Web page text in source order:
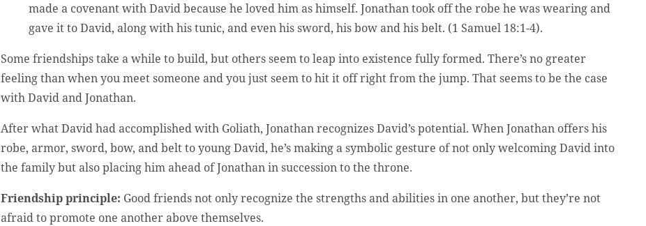
made a covenant with David because he loved him as himself. Jonathan took off the robe he was wearing and
gave it to David, along with his tunic, and even his sword, his bow and his belt. (1 Samuel 18:1-4).
Some friendships take a while to build, but others seem to leap into existence fully formed. There’s no greater
feeling than when you meet someone and you just seem to hit it off right from the jump. That seems to be the case
with David and Jonathan.
After what David had accomplished with Goliath, Jonathan recognizes David’s potential. When Jonathan offers his
robe, armor, sword, bow, and belt to young David, he’s making a symbolic gesture of not only welcoming David into
the family but also placing him ahead of Jonathan in succession to the throne.
Friendship principle: Good friends not only recognize the strengths and abilities in one another, but they’re not
afraid to promote one another above themselves.